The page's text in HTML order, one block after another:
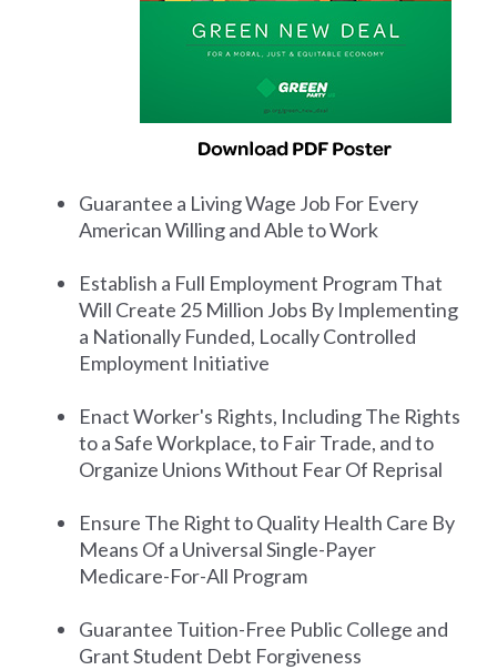
Guarantee a Living Wage Job For Every
American Willing and Able to Work
Establish a Full Employment Program That
Will Create 25 Million Jobs By Implementing
a Nationally Funded, Locally Controlled
Employment Initiative
Enact Worker's Rights, Including The Rights
to a Safe Workplace, to Fair Trade, and to
Organize Unions Without Fear Of Reprisal
Ensure The Right to Quality Health Care By
Means Of a Universal Single-Payer
Medicare-For-All Program
Guarantee Tuition-Free Public College and
Grant Student Debt Forgiveness